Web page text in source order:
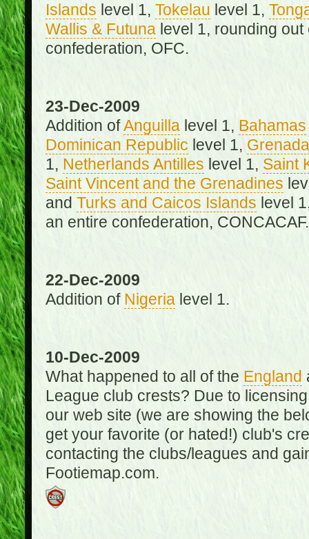
Islands level 1, Tokelau level 1,
Wallis & Futunalevel 1, rounding out
confederation, OFC.
23-Dec-2009
Addition ofAnguillalevel 1, Bahamas
Dominican Republic level 1, Grenada
1, Netherlands Antilles level 1, Saint
Saint Vincent and the Grenadines
and Turks and Caicos Islands level
an entire confederation, CONCACAF.
22-Dec-2009
Addition of Nigerialevel 1.
10-Dec-2009
What happened to all of the England
League club crests? Due to
our web site (we are showing the
get your favorite (or hated!) club's
contacting the clubs/leagues and
Footiemap.com.